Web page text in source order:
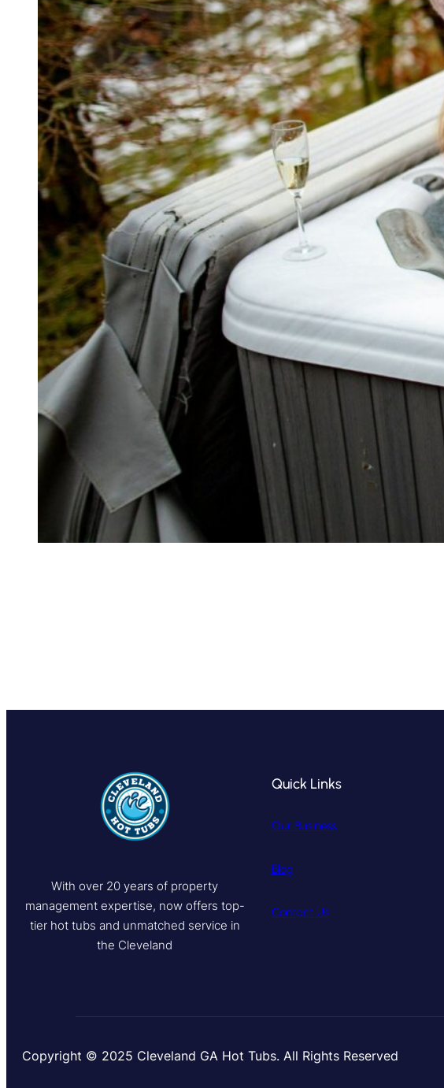
With over 20 years of property
management expertise, now offers top-
tier hot tubs and unmatched service in
the Cleveland
Quick Links
Our Business
Blog
Contact Us
Copyright © 2025 Cleveland GA Hot Tubs. All Rights Reserved